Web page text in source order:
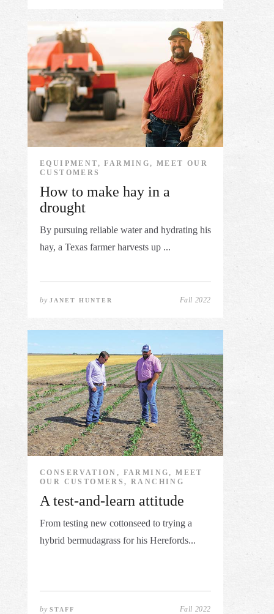
EQUIPMENT, FARMING, MEET OUR
CUSTOMERS
How to make hay in a
drought
By pursuing reliable water and hydrating his
hay, a Texas farmer harvests up ...
by JANET HUNTER Fall 2022
CONSERVATION, FARMING, MEET
OUR CUSTOMERS, RANCHING
A test-and-learn attitude
From testing new cottonseed to trying a
hybrid bermudagrass for his Herefords...
by STAFF Fall 2022